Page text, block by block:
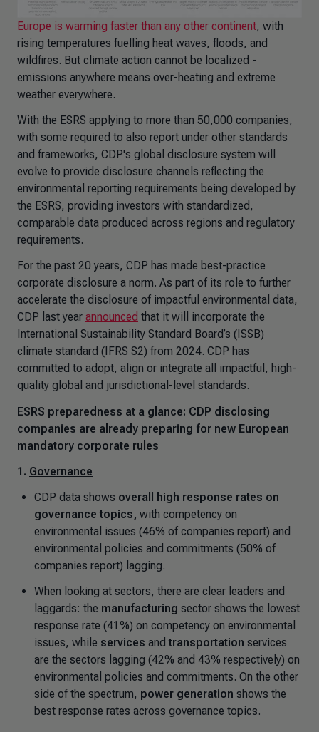
Europe is warming faster than any other continent, with
rising temperatures fuelling heat waves, floods, and
wildfires. But climate action cannot be localized -
emissions anywhere means over-heating and extreme
weather everywhere.
With the ESRS applying to more than 50,000 companies,
with some required to also report under other standards
and frameworks, CDP's global disclosure system will
evolve to provide disclosure channels reflecting the
environmental reporting requirements being developed by
the ESRS, providing investors with standardized,
comparable data produced across regions and regulatory
requirements.
For the past 20 years, CDP has made best-practice
corporate disclosure a norm. As part of its role to further
accelerate the disclosure of impactful environmental data,
CDP last year announced that it will incorporate the
International Sustainability Standard Board’s (ISSB)
climate standard (IFRS S2) from 2024. CDP has
committed to adopt, align or integrate all impactful, high-
quality global and jurisdictional-level standards.
ESRS preparedness at a glance: CDP disclosing
companies are already preparing for new European
mandatory corporate rules
1. Governance
CDP data shows overall high response rates on
governance topics, with competency on
environmental issues (46% of companies report) and
environmental policies and commitments (50% of
companies report) lagging.
When looking at sectors, there are clear leaders and
laggards: the manufacturing sector shows the lowest
response rate (41%) on competency on environmental
issues, while services and transportation services
are the sectors lagging (42% and 43% respectively) on
environmental policies and commitments. On the other
side of the spectrum, power generation shows the
best response rates across governance topics.